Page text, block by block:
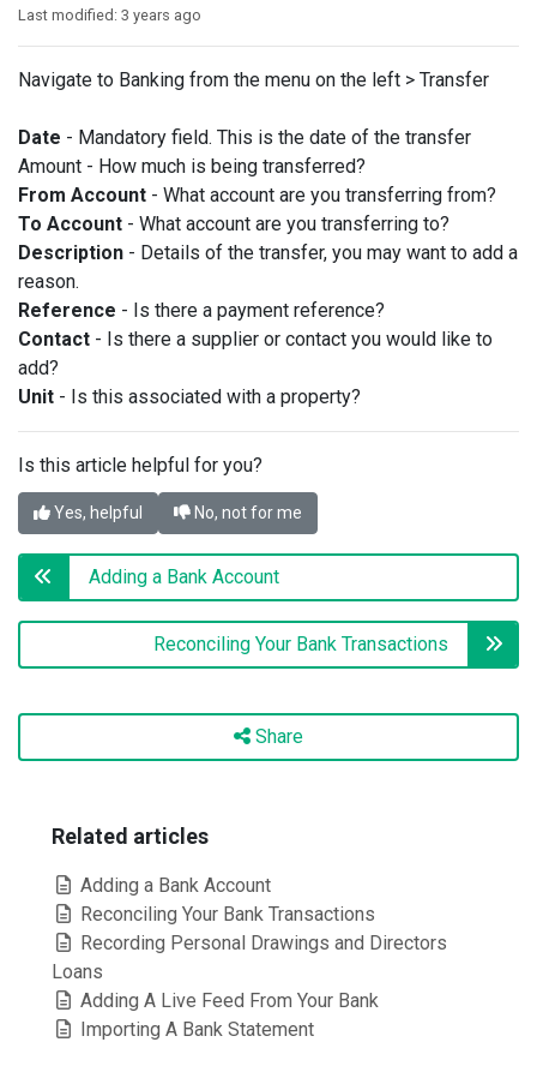
Last modified: 3 years ago
Navigate to Banking from the menu on the left > Transfer
Date - Mandatory field. This is the date of the transfer
Amount - How much is being transferred?
From Account - What account are you transferring from?
To Account - What account are you transferring to?
Description - Details of the transfer, you may want to add a
reason.
Reference - Is there a payment reference?
Contact - Is there a supplier or contact you would like to
add?
Unit - Is this associated with a property?
Is this article helpful for you?
Yes, helpful No, not for me
Adding a Bank Account
Reconciling Your Bank Transactions
Share
Related articles
Adding a Bank Account
Reconciling Your Bank Transactions
Recording Personal Drawings and Directors
Loans
Adding A Live Feed From Your Bank
Importing A Bank Statement